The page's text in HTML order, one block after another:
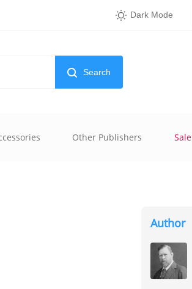
Dark Mode
Search
Other Publishers Sale
Author